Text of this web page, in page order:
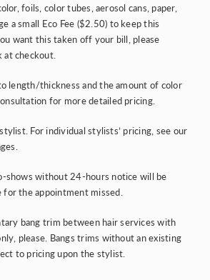
foils, color tubes, aerosol cans, paper,
a small Eco Fee ($2.50) to keep this
want this taken off your bill, please
checkout.
length/thickness and the amount of color
for more detailed pricing.
For individual stylists’ pricing, see our
shows without 24-hours notice will be
for the appointment missed.
bang trim between hair services with
please. Bangs trims without an existing
to pricing upon the stylist.